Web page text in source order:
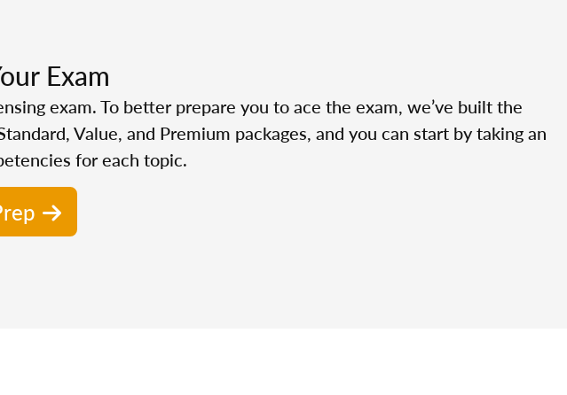
Exam
exam. To better prepare you to ace the exam, we’ve built the
Value, and Premium packages, and you can start by taking an
for each topic.